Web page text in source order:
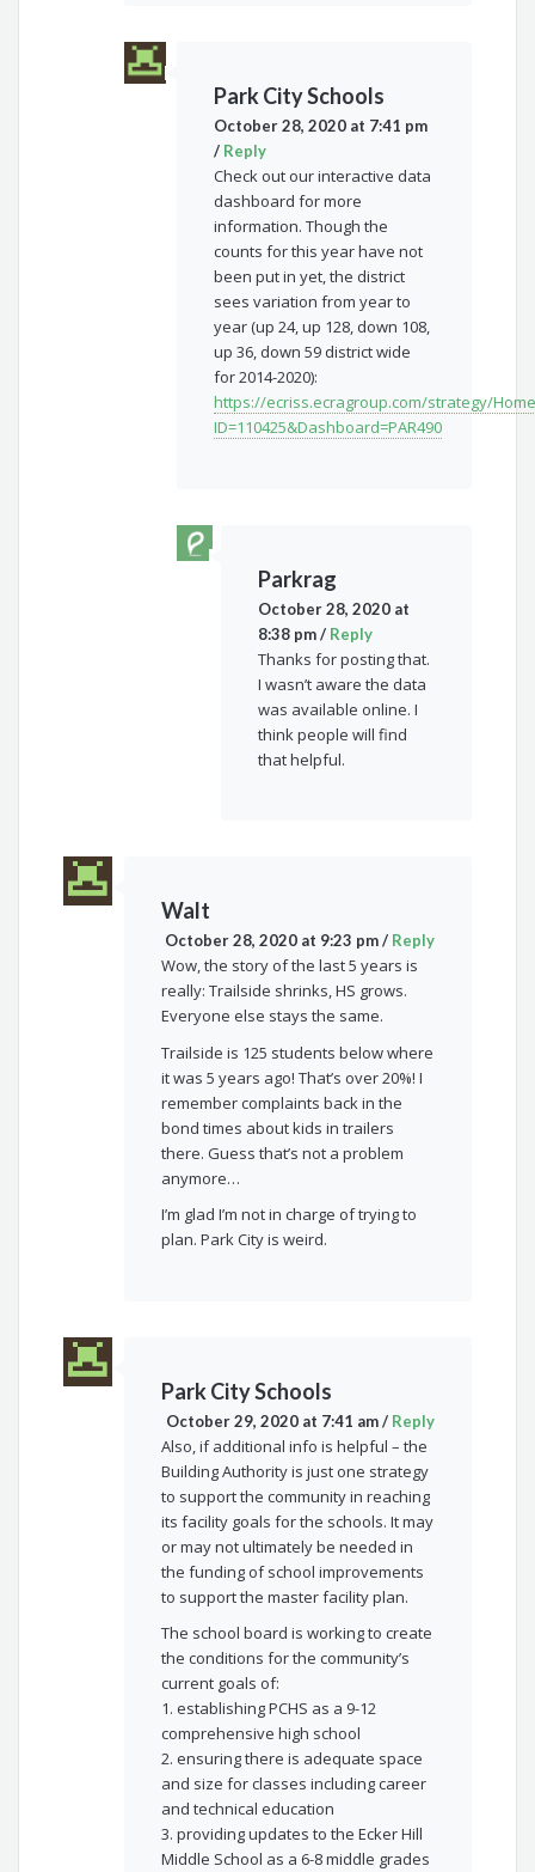
Park City Schools
October 28, 2020 at 7:41 pm
/ Reply
Check out our interactive data
dashboard for more
information. Though the
counts for this year have not
been put in yet, the district
sees variation from year to
year (up 24, up 128, down 108,
up 36, down 59 district wide
for 2014-2020):
https://ecriss.ecragroup.com/strategy/
ID=110425&Dashboard=PAR490
Parkrag
October 28, 2020 at
8:38 pm/ Reply
Thanks for posting that.
I wasn’t aware the data
was available online. I
think people will find
that helpful.
Walt
October 28, 2020 at 9:23 pm/ Reply
Wow, the story of the last 5 years is
really: Trailside shrinks, HS grows.
Everyone else stays the same.
Trailside is 125 students below where
it was 5 years ago! That’s over 20%! I
remember complaints back in the
bond times about kids in trailers
there. Guess that’s not a problem
anymore…
I’m glad I’m not in charge of trying to
plan. Park City is weird.
Park City Schools
October 29, 2020 at 7:41 am/ Reply
Also, if additional info is helpful – the
Building Authority is just one strategy
to support the community in reaching
its facility goals for the schools. It may
or may not ultimately be needed in
the funding of school improvements
to support the master facility plan.
The school board is working to create
the conditions for the community’s
current goals of:
1. establishing PCHS as a 9-12
comprehensive high school
2. ensuring there is adequate space
and size for classes including career
and technical education
3. providing updates to the Ecker Hill
Middle School as a 6-8 middle grades